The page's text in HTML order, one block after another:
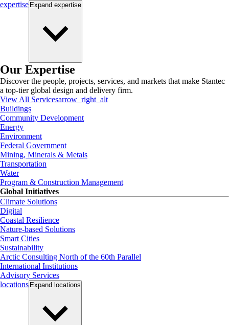
expertise Expand expertise
Our Expertise
Discover the people, projects, services, and markets that make Stantec
a top-tier global design and delivery firm.
View All Servicesarrow_right_alt
Buildings
Community Development
Energy
Environment
Federal Government
Mining, Minerals & Metals
Transportation
Water
Program & Construction Management
Global Initiatives
Climate Solutions
Digital
Coastal Resilience
Nature-based Solutions
Smart Cities
Sustainability
Arctic Consulting North of the 60th Parallel
International Institutions
Advisory Services
locations Expand locations